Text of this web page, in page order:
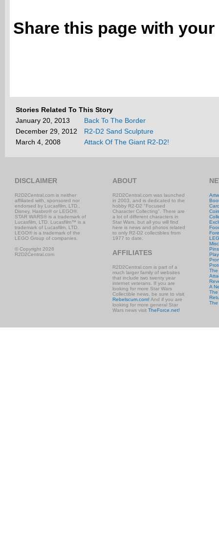
Share this page with
Stories Related To This Story
January 20, 2013
Back To The Border
December 29, 2012
R2-D2 Sand Sculpture
March 4, 2008
Attack Of The Giant R2-D2!
DISCLAIMER
R2D2Central.com is neither
affiliated with, sponsored nor
endorsed by Lucasfilm, LTD.,
Disney, Hasbro® or LEGO®.
STAR WARS® is a trademark of
Lucasfilm, LTD. Lucasfilm™ is a
trademark of Lucasfilm, LTD.
LEGO® is a trademark of the
LEGO Group of companies.
© Copyright 2026
R2D2Central.com
ABOUT
R2D2Central.com was launched
in 2003, and is dedicated to the
hobby R2-D2 "Focused
Character Collecting". There are
a lot of different characters in
Star Wars, but all you will find
here is news and photos related
to only R2-D2 collectibles from
1977 to date.
AFFILIATES
R2D2Central.com is part of a
much larger family of websites
that include two twenty year
internet veterans. If you are
looking for more Star Wars
Collectible news, be sure to visit
Rebelscum.com! And if you are
looking for more general Star
Wars news visit TheForce.net!
The
A
The
The